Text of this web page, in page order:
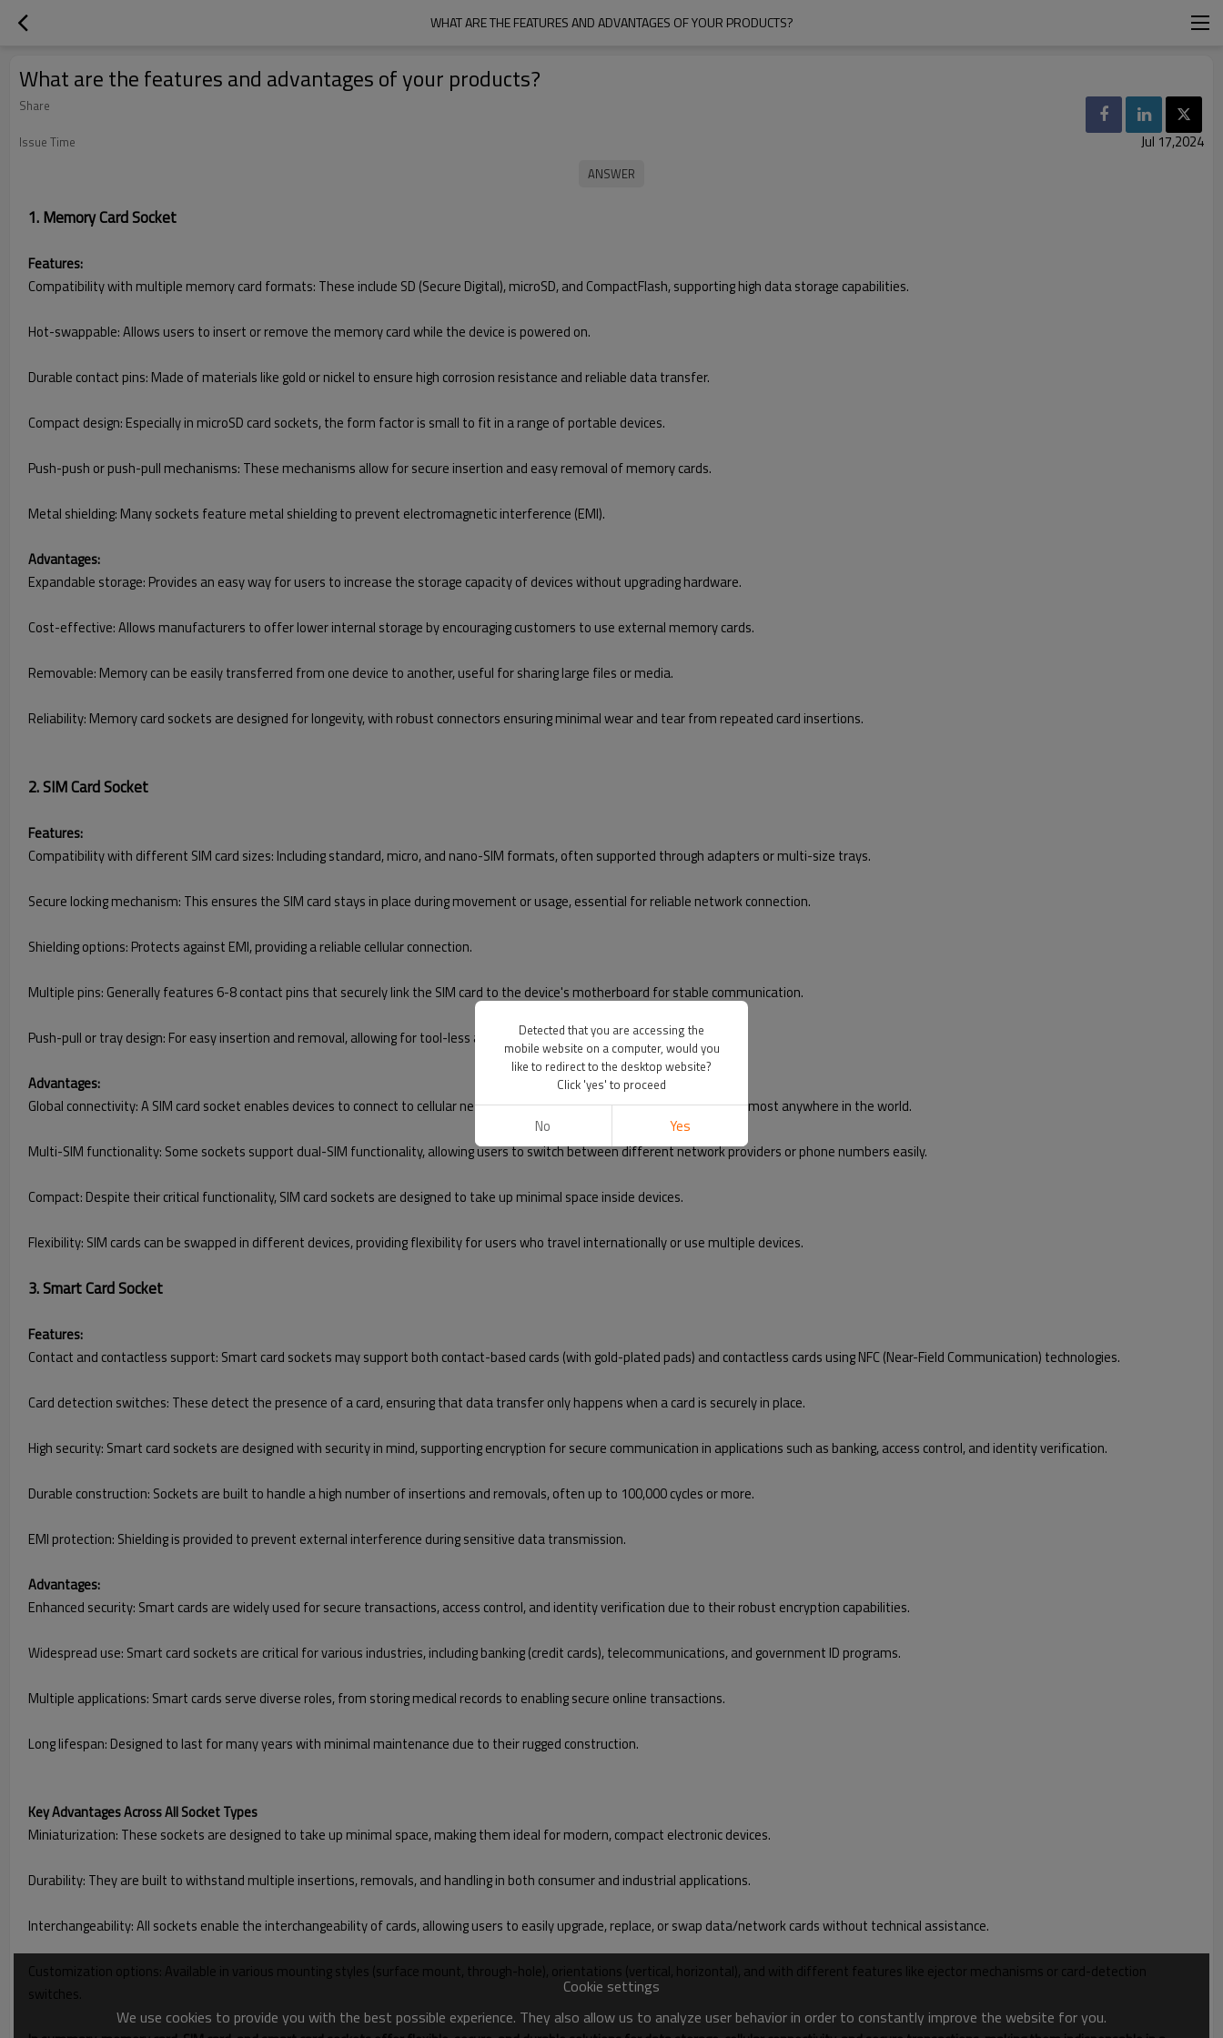
WHAT ARE THE FEATURES AND ADVANTAGES OF YOUR PRODUCTS?
What are the features and advantages of your products?
Share
Issue Time
Jul 17,2024
1. Memory Card Socket
Features:
Compatibility with multiple memory card formats: These include SD (Secure Digital), microSD, and CompactFlash, supporting high data storage capabilities.
Hot-swappable: Allows users to insert or remove the memory card while the device is powered on.
Durable contact pins: Made of materials like gold or nickel to ensure high corrosion resistance and reliable data transfer.
Compact design: Especially in microSD card sockets, the form factor is small to fit in a range of portable devices.
Push-push or push-pull mechanisms: These mechanisms allow for secure insertion and easy removal of memory cards.
Metal shielding: Many sockets feature metal shielding to prevent electromagnetic interference (EMI).
Advantages:
Expandable storage: Provides an easy way for users to increase the storage capacity of devices without upgrading hardware.
Cost-effective: Allows manufacturers to offer lower internal storage by encouraging customers to use external memory cards.
Removable: Memory can be easily transferred from one device to another, useful for sharing large files or media.
Reliability: Memory card sockets are designed for longevity, with robust connectors ensuring minimal wear and tear from repeated card insertions.
2. SIM Card Socket
Features:
Compatibility with different SIM card sizes: Including standard, micro, and nano-SIM formats, often supported through adapters or multi-size trays.
Secure locking mechanism: This ensures the SIM card stays in place during movement or usage, essential for reliable network connection.
Shielding options: Protects against EMI, providing a reliable cellular connection.
Multiple pins: Generally features 6-8 contact pins that securely link the SIM card to the device's motherboard for stable communication.
Push-pull or tray design: For easy insertion and removal, allowing for tool-less access in many cases.
Advantages:
Global connectivity: A SIM card socket enables devices to connect to cellular networks, making communication possible from almost anywhere in the world.
Multi-SIM functionality: Some sockets support dual-SIM functionality, allowing users to switch between different network providers or phone numbers easily.
Compact: Despite their critical functionality, SIM card sockets are designed to take up minimal space inside devices.
Flexibility: SIM cards can be swapped in different devices, providing flexibility for users who travel internationally or use multiple devices.
3. Smart Card Socket
Features:
Contact and contactless support: Smart card sockets may support both contact-based cards (with gold-plated pads) and contactless cards using NFC (Near-Field Communication) technologies.
Card detection switches: These detect the presence of a card, ensuring that data transfer only happens when a card is securely in place.
High security: Smart card sockets are designed with security in mind, supporting encryption for secure communication in applications such as banking, access control, and identity verification.
Durable construction: Sockets are built to handle a high number of insertions and removals, often up to 100,000 cycles or more.
EMI protection: Shielding is provided to prevent external interference during sensitive data transmission.
Advantages:
Enhanced security: Smart cards are widely used for secure transactions, access control, and identity verification due to their robust encryption capabilities.
Widespread use: Smart card sockets are critical for various industries, including banking (credit cards), telecommunications, and government ID programs.
Multiple applications: Smart cards serve diverse roles, from storing medical records to enabling secure online transactions.
Long lifespan: Designed to last for many years with minimal maintenance due to their rugged construction.
Key Advantages Across All Socket Types
Miniaturization: These sockets are designed to take up minimal space, making them ideal for modern, compact electronic devices.
Durability: They are built to withstand multiple insertions, removals, and handling in both consumer and industrial applications.
Interchangeability: All sockets enable the interchangeability of cards, allowing users to easily upgrade, replace, or swap data/network cards without technical assistance.
Customization options: Available in various mounting styles (surface mount, through-hole), orientations (vertical, horizontal), and with different features like ejector mechanisms or card-detection
switches.
Cookie settings
We use cookies to provide you with the best possible experience. They also allow us to analyze user behavior in order to constantly improve the website for you.
Detected that you are accessing the
mobile website on a computer, would you
like to redirect to the desktop website?
Click 'yes' to proceed
No Yes